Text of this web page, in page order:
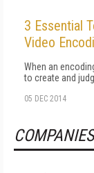
3 Essential
Video
When an
to create and
05 DEC 2014